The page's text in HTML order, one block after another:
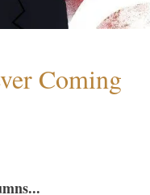
Coming